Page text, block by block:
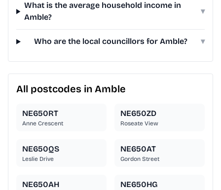
What is the average household income in
Amble?
▾
Who are the local councillors for Amble? ▾
All postcodes in Amble
NE650RT
Anne Crescent
NE650ZD
Roseate View
NE650QS
Leslie Drive
NE650AT
Gordon Street
NE650AH NE650HG